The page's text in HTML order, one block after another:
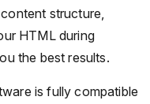
structure,
HTML during
the best results.
is fully compatible